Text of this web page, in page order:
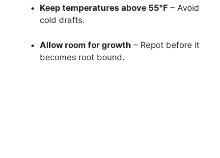
Keep temperatures above 55°F – Avoid
cold drafts.
Allow room for growth – Repot before it
becomes root bound.